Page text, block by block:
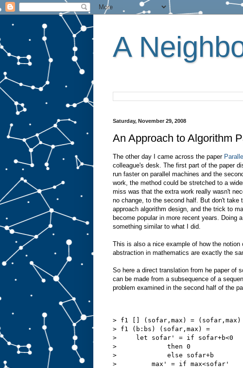
A
Saturday, November 29, 2008
An Approach to Algorithm
The other day I came across the paper
colleague's desk. The first part of the paper
run faster on parallel machines and the
work, the method could be stretched to a
miss was that the extra work really wasn't
no change, to the second half. But don't
approach algorithm design, and the trick to
become popular in more recent years. Doing
something similar to what I did.
This is also a nice example of how the
abstraction in mathematics are exactly the
So here a direct translation from he paper of
can be made from a subsequence of a
problem examined in the second half of the
> f1 [] (sofar,max) = (sofar,max)
> f1 (b:bs) (sofar,max) =
>     let sofar' = if sofar+b<0
>             then 0
>             else sofar+b
>         max' = if max<sofar'